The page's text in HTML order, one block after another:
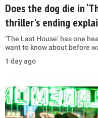
Does the dog die in
thriller's ending
‘The Last House’ has one
want to know about before
1 day ago